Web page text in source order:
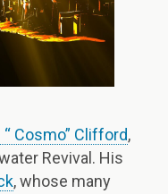
“ Cosmo” Clifford,
Revival. His
, whose many